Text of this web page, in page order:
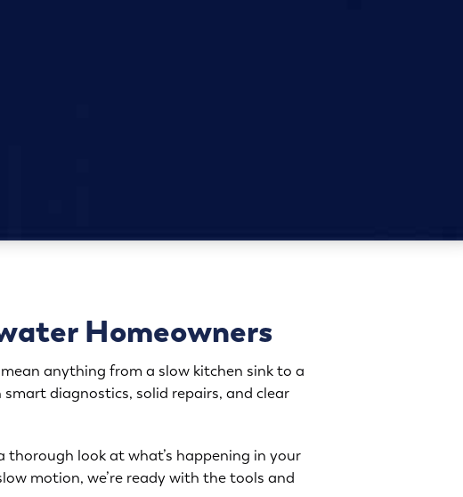
Homeowners
anything from a slow kitchen sink to a
diagnostics, solid repairs, and clear
look at what’s happening in your
motion, we’re ready with the tools and